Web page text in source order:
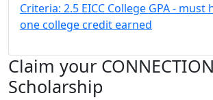
Criteria: 2.5 EICC College GPA - must
one college credit earned
Claim your
Scholarship